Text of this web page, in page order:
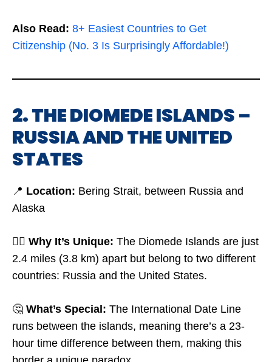
Also Read: 8+ Easiest Countries to Get
Citizenship (No. 3 Is Surprisingly Affordable!)
2. THE DIOMEDE ISLANDS –
RUSSIA AND THE UNITED
STATES
📍 Location: Bering Strait, between Russia and
Alaska
🤷‍♂️ Why It’s Unique: The Diomede Islands are just
2.4 miles (3.8 km) apart but belong to two different
countries: Russia and the United States.
🤔 What’s Special: The International Date Line
runs between the islands, meaning there’s a 23-
hour time difference between them, making this